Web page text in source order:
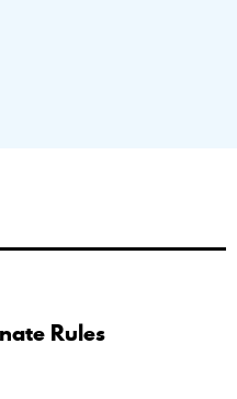
Rules